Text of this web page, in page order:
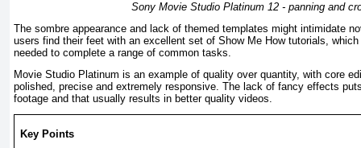
Sony Movie Studio Platinum 12 - panning and
The sombre appearance and lack of themed templates might intimidate
users find their feet with an excellent set of Show Me How tutorials,
needed to complete a range of common tasks.
Movie Studio Platinum is an example of quality over quantity, with core
polished, precise and extremely responsive. The lack of fancy effects
footage and that usually results in better quality videos.
Key Points